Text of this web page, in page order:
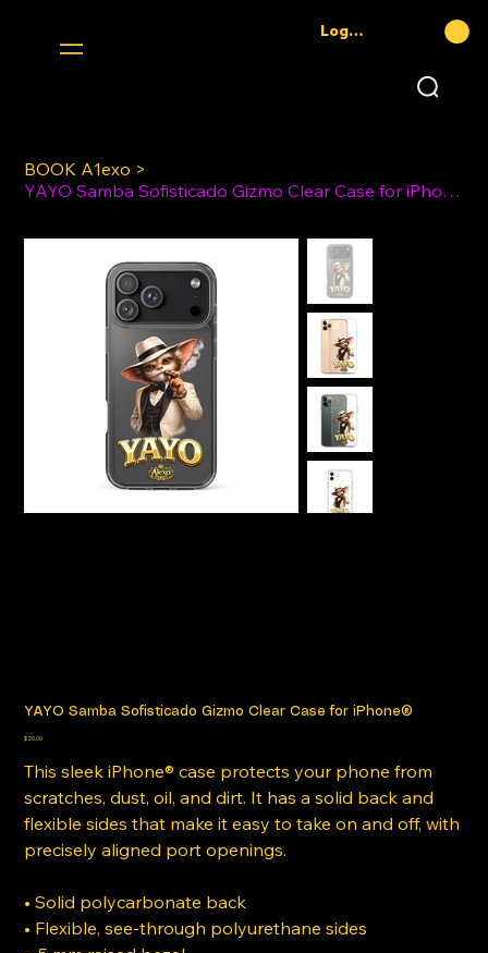
Log In
BOOK A1exo >
YAYO Samba Sofisticado Gizmo Clear Case for iPhone®
YAYO Samba Sofisticado Gizmo Clear Case for iPhone®
Price
$20.00
This sleek iPhone® case protects your phone from
scratches, dust, oil, and dirt. It has a solid back and
flexible sides that make it easy to take on and off, with
precisely aligned port openings.
• Solid polycarbonate back
• Flexible, see-through polyurethane sides